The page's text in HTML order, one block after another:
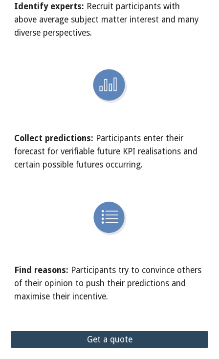
Identify experts: Recruit participants with
above average subject matter interest and many
diverse perspectives.
Collect predictions: Participants enter their
forecast for verifiable future KPI realisations and
certain possible futures occurring.
Find reasons: Participants try to convince others
of their opinion to push their predictions and
maximise their incentive.
Get a quote